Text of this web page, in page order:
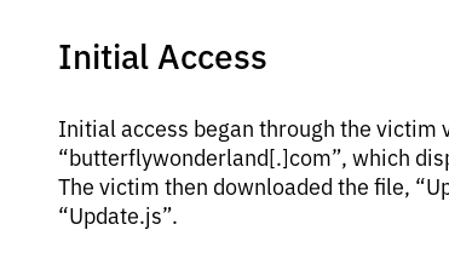
Initial Access
Initial access began through the
“butterflywonderland[.]com”, which
The victim then downloaded the file,
“Update.js”.